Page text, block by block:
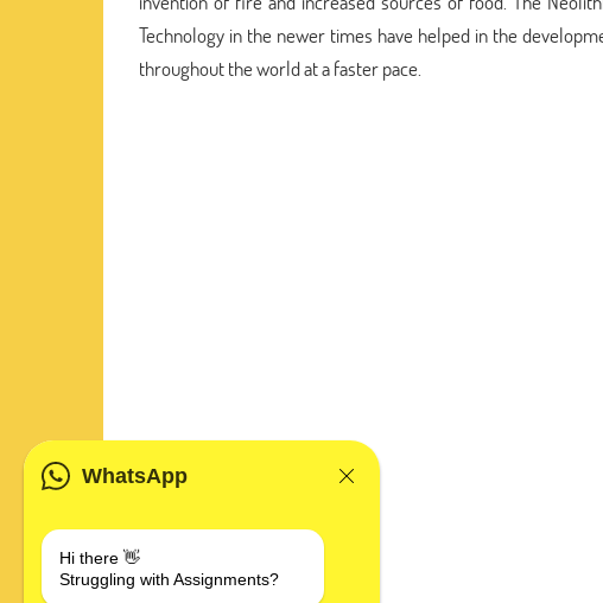
Technology in the newer times have helped in the
throughout the world at a faster pace.
WhatsApp
Hi there 👋
Struggling with Assignments?